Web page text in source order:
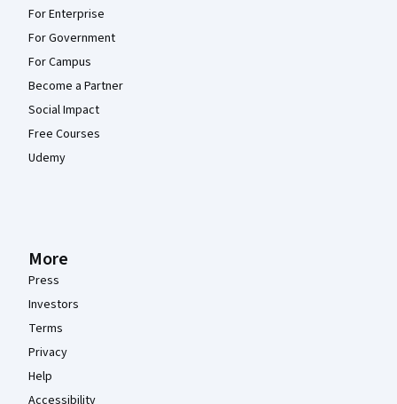
For Enterprise
For Government
For Campus
Become a Partner
Social Impact
Free Courses
Udemy
More
Press
Investors
Terms
Privacy
Help
Accessibility